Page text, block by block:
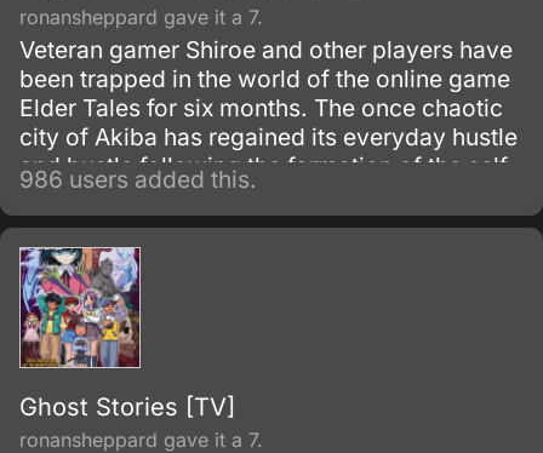
ronansheppard gave it a 7.
Veteran gamer Shiroe and other players have
been trapped in the world of the online game
Elder Tales for six months. The once chaotic
city of Akiba has regained its everyday hustle
and bustle following the formation of the self-
governing organization Round Table Meeting.
986 users added this.
Ghost Stories [TV]
ronansheppard gave it a 7.